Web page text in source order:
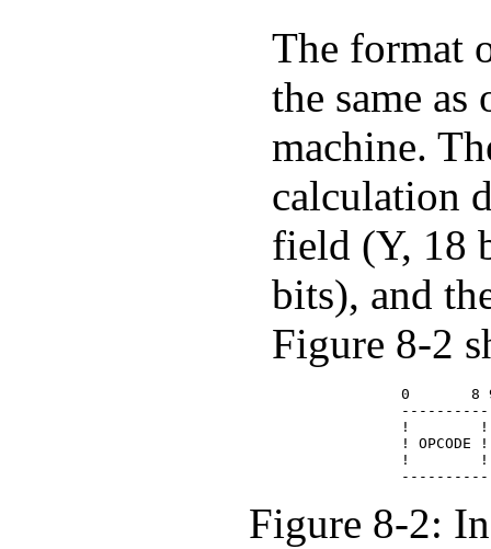
The format
the same as
machine.
calculation
field (Y, 18
bits), and
Figure 8-2
0       8
!
! OPCODE
!
Figure 8-2: